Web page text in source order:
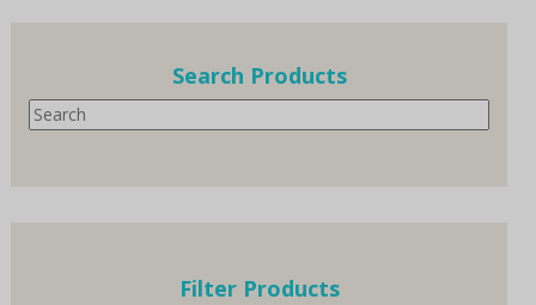
options
Search Products
Search
Filter Products